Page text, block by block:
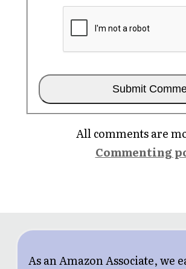
All comments are
Commenting
As an Amazon Associate, we